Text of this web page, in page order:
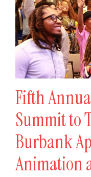
Fifth
Summit to
Burbank
Animation